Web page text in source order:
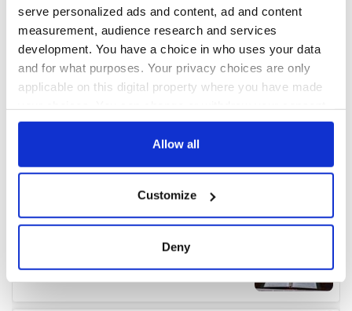
serve personalized ads and content, ad and content
measurement, audience research and services
development. You have a choice in who uses your data
and for what purposes. Your privacy choices are only
applicable on this digital property where you have made
any time from the Cookie Declaration or by clicking on
Collect information about your geographical
location which can be accurate to within several
Allow all
Customize
Deny